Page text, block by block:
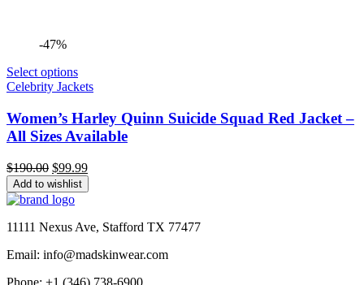
-47%
Select options
Celebrity Jackets
Women’s Harley Quinn Suicide Squad Red Jacket –
All Sizes Available
$190.00 Original
price
was:
$190.00.
$99.99Current
price
is:
Add to wishlist
11111 Nexus Ave, Stafford TX 77477
Email: info@madskinwear.com
Phone: +1 (346) 738-6900